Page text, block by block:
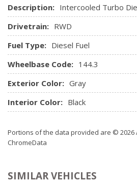
Description: Intercooled Turbo
Drivetrain: RWD
Fuel Type: Diesel Fuel
Wheelbase Code: 144.3
Exterior Color: Gray
Interior Color: Black
Portions of the data provided are © 2026
ChromeData
SIMILAR VEHICLES